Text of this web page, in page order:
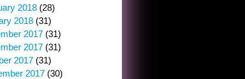
2018 (28)
2018 (31)
2017 (31)
2017 (31)
2017 (31)
2017 (30)